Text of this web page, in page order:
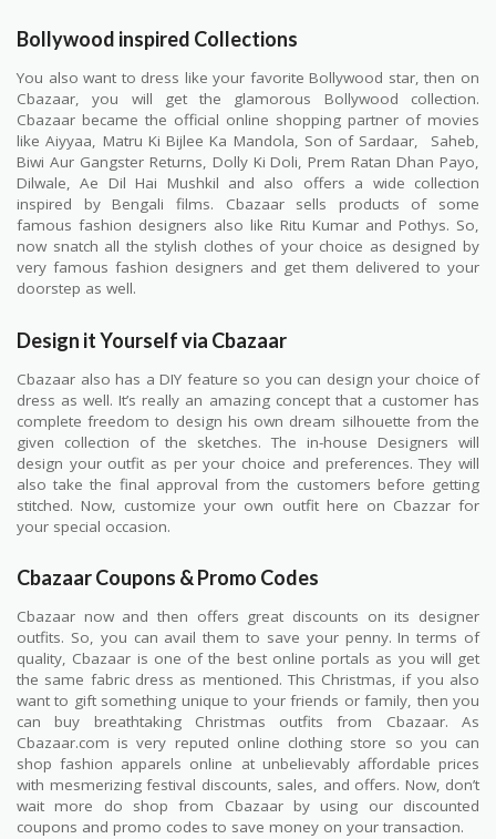
Bollywood inspired Collections
You also want to dress like your favorite Bollywood star, then on
Cbazaar, you will get the glamorous Bollywood collection.
Cbazaar became the official online shopping partner of movies
like Aiyyaa, Matru Ki Bijlee Ka Mandola, Son of Sardaar, Saheb,
Biwi Aur Gangster Returns, Dolly Ki Doli, Prem Ratan Dhan Payo,
Dilwale, Ae Dil Hai Mushkil and also offers a wide collection
inspired by Bengali films. Cbazaar sells products of some
famous fashion designers also like Ritu Kumar and Pothys. So,
now snatch all the stylish clothes of your choice as designed by
very famous fashion designers and get them delivered to your
doorstep as well.
Design it Yourself via Cbazaar
Cbazaar also has a DIY feature so you can design your choice of
dress as well. It’s really an amazing concept that a customer has
complete freedom to design his own dream silhouette from the
given collection of the sketches. The in-house Designers will
design your outfit as per your choice and preferences. They will
also take the final approval from the customers before getting
stitched. Now, customize your own outfit here on Cbazzar for
your special occasion.
Cbazaar Coupons & Promo Codes
Cbazaar now and then offers great discounts on its designer
outfits. So, you can avail them to save your penny. In terms of
quality, Cbazaar is one of the best online portals as you will get
the same fabric dress as mentioned. This Christmas, if you also
want to gift something unique to your friends or family, then you
can buy breathtaking Christmas outfits from Cbazaar. As
Cbazaar.com is very reputed online clothing store so you can
shop fashion apparels online at unbelievably affordable prices
with mesmerizing festival discounts, sales, and offers. Now, don’t
wait more do shop from Cbazaar by using our discounted
coupons and promo codes to save money on your transaction.